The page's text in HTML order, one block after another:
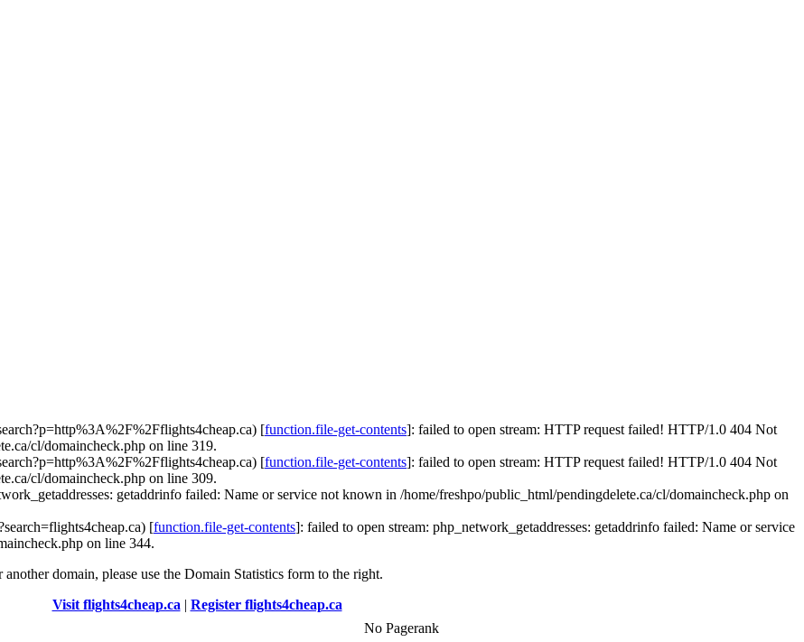
[function.file-get-contents]: failed to open stream: HTTP request failed! HTTP/1.0 404 Not
cl/domaincheck.php on line 319.
[function.file-get-contents]: failed to open stream: HTTP request failed! HTTP/1.0 404 Not
cl/domaincheck.php on line 309.
getaddrinfo failed: Name or service not known in /home/freshpo/public_html/pendingdelete.ca/cl/domaincheck.php on
[function.file-get-contents]: failed to open stream: php_network_getaddresses: getaddrinfo failed: Name or service
on line 344.
domain, please use the Domain Statistics form to the right.
Visit flights4cheap.ca | Register flights4cheap.ca
No Pagerank